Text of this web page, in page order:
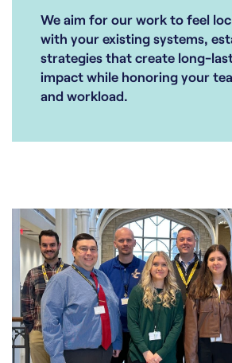
We aim for our work to feel
with your existing systems,
strategies that create long-
impact while honoring your
and workload.